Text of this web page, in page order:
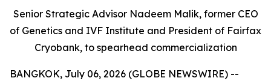
Senior Strategic Advisor Nadeem Malik, former CEO
of Genetics and IVF Institute and President of Fairfax
Cryobank, to spearhead commercialization
BANGKOK, July 06, 2026 (GLOBE NEWSWIRE) --